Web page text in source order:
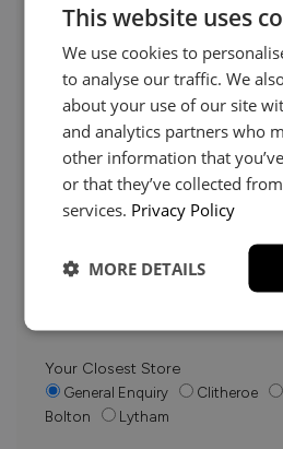
Need
Whether it’s about fabrics,
else, just drop us a message
Loom Loft team will be in touch
Your Closest Store
General Enquiry Clitheroe
Bolton
Lytham
This website uses
We use cookies to
to analyse our traffic. We
about your use of our site
and analytics partners who
other information that
or that they’ve collected
services. Privacy Policy
MORE DETAILS